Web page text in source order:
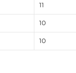
11
10
10